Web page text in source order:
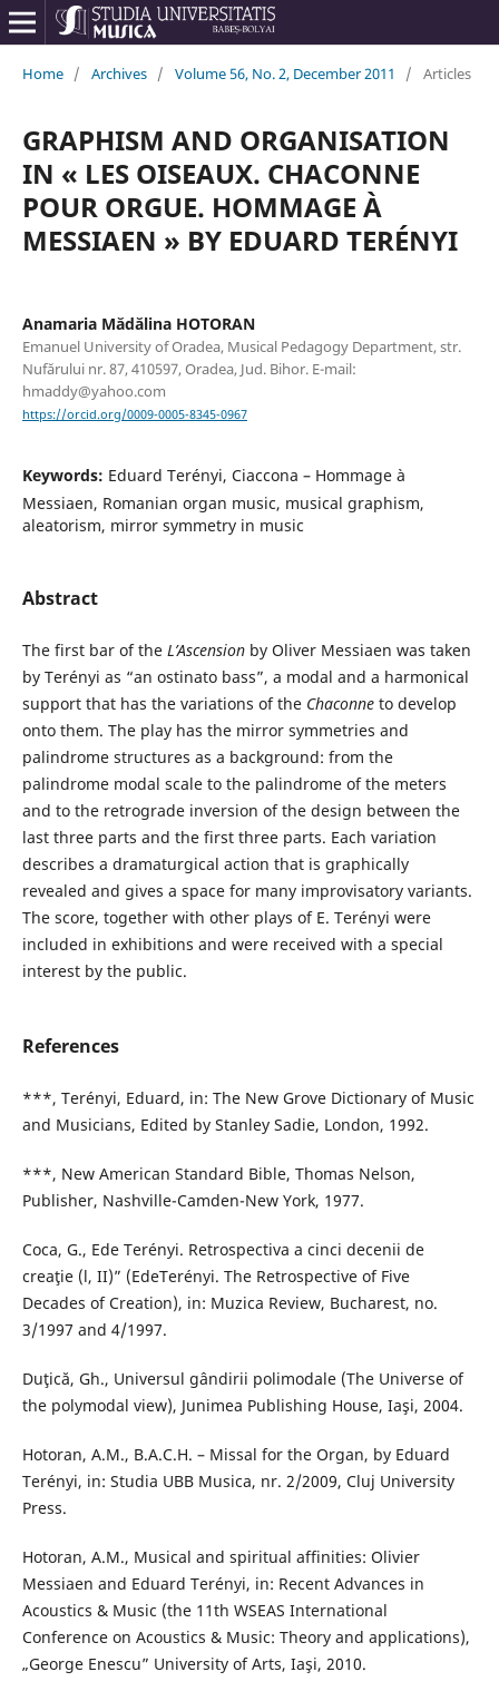
Home / Archives / Volume 56, No. 2, December 2011 / Articles
GRAPHISM AND ORGANISATION
IN « LES OISEAUX. CHACONNE
POUR ORGUE. HOMMAGE À
MESSIAEN » BY EDUARD TERÉNYI
Anamaria Mădălina HOTORAN
Emanuel University of Oradea, Musical Pedagogy Department, str.
Nufărului nr. 87, 410597, Oradea, Jud. Bihor. E-mail:
hmaddy@yahoo.com
https://orcid.org/0009-0005-8345-0967
Keywords: Eduard Terényi, Ciaccona – Hommage à
Messiaen, Romanian organ music, musical graphism,
aleatorism, mirror symmetry in music
Abstract
The first bar of the L’Ascensionby Oliver Messiaen was taken
by Terényi as “an ostinato bass”, a modal and a harmonical
support that has the variations of the Chaconneto develop
onto them. The play has the mirror symmetries and
palindrome structures as a background: from the
palindrome modal scale to the palindrome of the meters
and to the retrograde inversion of the design between the
last three parts and the first three parts. Each variation
describes a dramaturgical action that is graphically
revealed and gives a space for many improvisatory variants.
The score, together with other plays of E. Terényi were
included in exhibitions and were received with a special
interest by the public.
References
***, Terényi, Eduard, in: The New Grove Dictionary of Music
and Musicians, Edited by Stanley Sadie, London, 1992.
***, New American Standard Bible, Thomas Nelson,
Publisher, Nashville-Camden-New York, 1977.
Coca, G., Ede Terényi. Retrospectiva a cinci decenii de
creaţie (l, II)” (EdeTerényi. The Retrospective of Five
Decades of Creation), in: Muzica Review, Bucharest, no.
3/1997 and 4/1997.
Duţică, Gh., Universul gândirii polimodale (The Universe of
the polymodal view), Junimea Publishing House, Iaşi, 2004.
Hotoran, A.M., B.A.C.H. – Missal for the Organ, by Eduard
Terényi, in: Studia UBB Musica, nr. 2/2009, Cluj University
Press.
Hotoran, A.M., Musical and spiritual affinities: Olivier
Messiaen and Eduard Terényi, in: Recent Advances in
Acoustics & Music (the 11th WSEAS International
Conference on Acoustics & Music: Theory and applications),
„George Enescu” University of Arts, Iaşi, 2010.